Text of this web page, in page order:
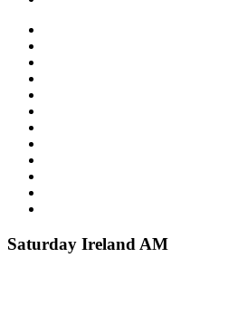
Saturday Ireland AM